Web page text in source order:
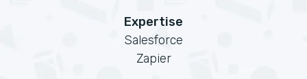
Expertise
Salesforce
Zapier